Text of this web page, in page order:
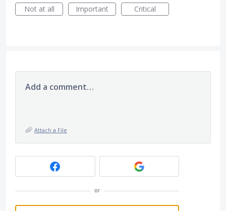
Not at all
Important Critical
Add a comment…
Attach a File
or